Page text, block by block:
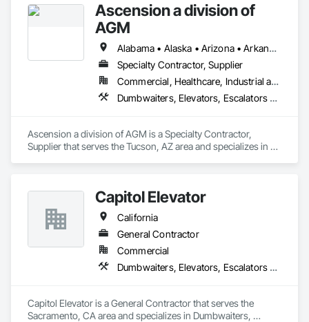
Ascension a division of
AGM
Alabama • Alaska • Arizona • Arkansas • California • Colorado • Connecticut • Delaware • Florida • Georgia • Hawaii • Idaho • Illinois • Indiana • Iowa • Kansas • Kentucky • Louisiana • Maine • Maryland • Massachusetts • Michigan • Minnesota • Mississippi • Missouri • Montana • Nebraska • Nevada • New Hampshire • New Jersey • New Mexico • New York • North Carolina • North Dakota • Ohio • Oklahoma • Oregon • Pennsylvania • Rhode Island • South Carolina • South Dakota • Tennessee • Texas • Utah • Vermont • Virginia • Washington • West Virginia • Wisconsin • Wyoming
Specialty Contractor, Supplier
Commercial, Healthcare, Industrial and Energy, Infrastructure, Institutional
Dumbwaiters, Elevators, Escalators and Moving Walks, Lifts, Other Conveying Equipment, Scaffolding, Turntables
Ascension a division of AGM is a Specialty Contractor,
Supplier that serves the Tucson, AZ area and specializes in
Capitol Elevator
California
General Contractor
Commercial
Dumbwaiters, Elevators, Escalators and Moving Walks, Lifts, Other Conveying Equipment, Scaffolding, Turntables
Capitol Elevator is a General Contractor that serves the
Sacramento, CA area and specializes in Dumbwaiters,